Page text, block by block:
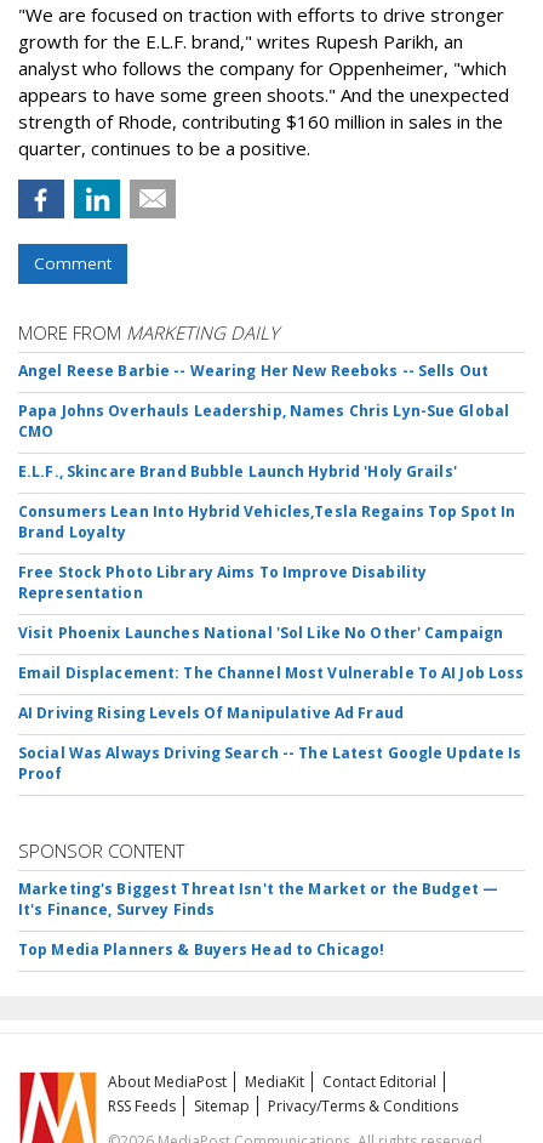
"We are focused on traction with efforts to drive stronger
growth for the E.L.F. brand," writes Rupesh Parikh, an
analyst who follows the company for Oppenheimer, "which
appears to have some green shoots." And the unexpected
strength of Rhode, contributing $160 million in sales in the
quarter, continues to be a positive.
Comment
MORE FROM MARKETING DAILY
Angel Reese Barbie -- Wearing Her New Reeboks -- Sells Out
Papa Johns Overhauls Leadership, Names Chris Lyn-Sue Global
CMO
E.L.F., Skincare Brand Bubble Launch Hybrid 'Holy Grails'
Consumers Lean Into Hybrid Vehicles,Tesla Regains Top Spot In
Brand Loyalty
Free Stock Photo Library Aims To Improve Disability
Representation
Visit Phoenix Launches National 'Sol Like No Other' Campaign
Email Displacement: The Channel Most Vulnerable To AI Job Loss
AI Driving Rising Levels Of Manipulative Ad Fraud
Social Was Always Driving Search -- The Latest Google Update Is
Proof
SPONSOR CONTENT
Marketing's Biggest Threat Isn't the Market or the Budget —
It's Finance, Survey Finds
Top Media Planners & Buyers Head to Chicago!
About MediaPost MediaKit
Contact Editorial
RSS Feeds
Sitemap
Privacy/Terms & Conditions